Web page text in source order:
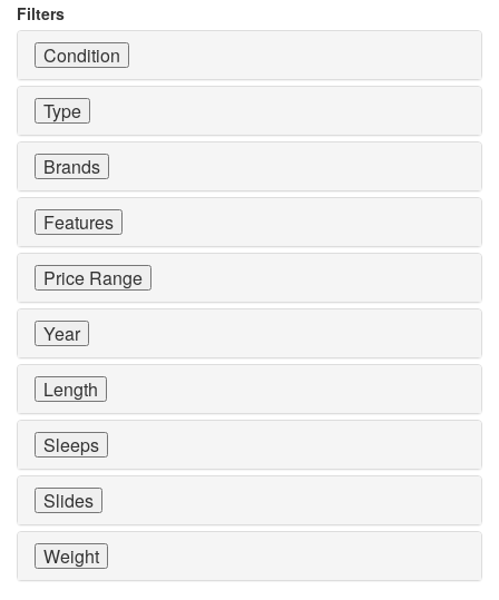
Filters
Condition
Type
Brands
Features
Price Range
Year
Length
Sleeps
Slides
Weight